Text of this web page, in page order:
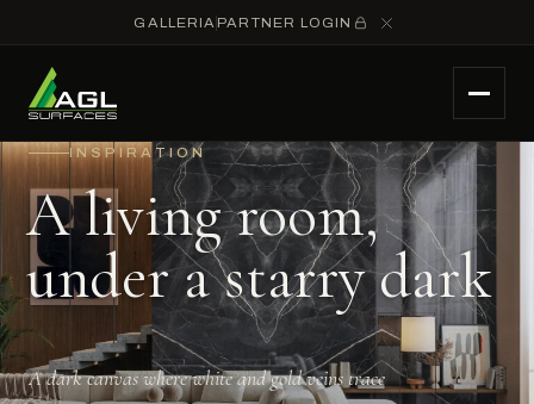
GALLERIA PARTNER LOGIN
INSPIRATION
A living room,
under a starry dark
A dark canvas where white and gold veins trace